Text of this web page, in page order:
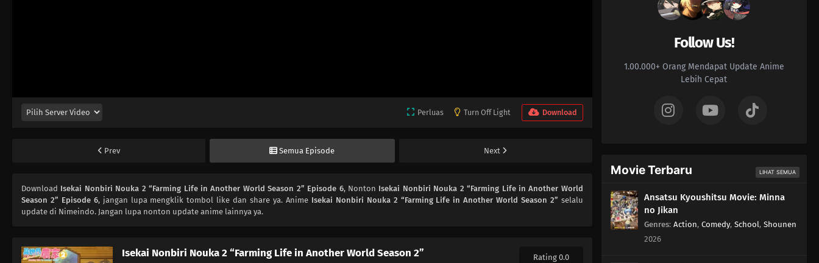
Perluas Turn Off Light Download
Prev Semua Episode Next
Download Isekai Nonbiri Nouka 2 “Farming Life in Another World Season 2” Episode 6, Nonton Isekai Nonbiri Nouka 2 “Farming Life in Another World
Season 2” Episode 6, jangan lupa mengklik tombol like dan share ya. Anime Isekai Nonbiri Nouka 2 “Farming Life in Another World Season 2” selalu
update di Nimeindo. Jangan lupa nonton update anime lainnya ya.
Isekai Nonbiri Nouka 2 “Farming Life in Another World Season 2” Rating 0.0
Follow Us!
1.00.000+ Orang Mendapat Update Anime
Lebih Cepat
Movie Terbaru LIHAT SEMUA
Ansatsu Kyoushitsu Movie: Minna
no Jikan
Genres: Action, Comedy, School , Shounen
2026